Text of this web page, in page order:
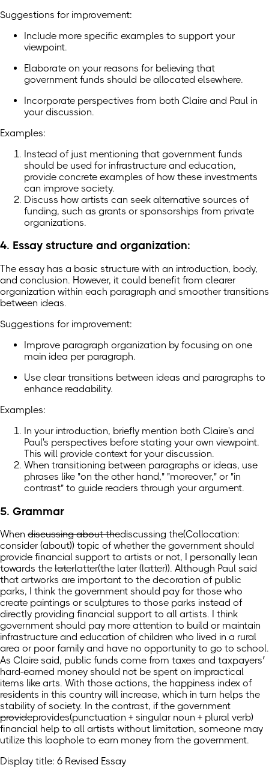
Suggestions for improvement:
Include more specific examples to support your
viewpoint.
Elaborate on your reasons for believing that
government funds should be allocated elsewhere.
Incorporate perspectives from both Claire and Paul in
your discussion.
Examples:
Instead of just mentioning that government funds
should be used for infrastructure and education,
provide concrete examples of how these investments
can improve society.
Discuss how artists can seek alternative sources of
funding, such as grants or sponsorships from private
organizations.
4. Essay structure and organization:
The essay has a basic structure with an introduction, body,
and conclusion. However, it could benefit from clearer
organization within each paragraph and smoother transitions
between ideas.
Suggestions for improvement:
Improve paragraph organization by focusing on one
main idea per paragraph.
Use clear transitions between ideas and paragraphs to
enhance readability.
Examples:
In your introduction, briefly mention both Claire's and
Paul's perspectives before stating your own viewpoint.
This will provide context for your discussion.
When transitioning between paragraphs or ideas, use
phrases like "on the other hand," "moreover," or "in
contrast" to guide readers through your argument.
5. Grammar
When discussing about thediscussing the(Collocation:
consider (about)) topic of whether the government should
provide financial support to artists or not, I personally lean
towards the laterlatter(the later (latter)). Although Paul said
that artworks are important to the decoration of public
parks, I think the government should pay for those who
create paintings or sculptures to those parks instead of
directly providing financial support to all artists. I think
government should pay more attention to build or maintain
infrastructure and education of children who lived in a rural
area or poor family and have no opportunity to go to school.
As Claire said, public funds come from taxes and taxpayers’
hard-earned money should not be spent on impractical
items like arts. With those actions, the happiness index of
residents in this country will increase, which in turn helps the
stability of society. In the contrast, if the government
provideprovides(punctuation + singular noun + plural verb)
financial help to all artists without limitation, someone may
utilize this loophole to earn money from the government.
Display title: 6 Revised Essay